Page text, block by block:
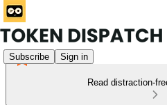
Subscribe Sign in
Read distraction-